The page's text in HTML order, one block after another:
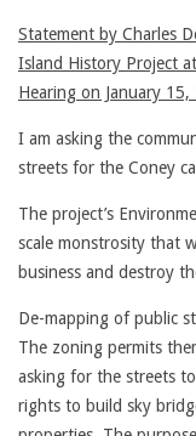
Statement by Charles
Island History Project
Hearing on January 15,
I am asking the
streets for the Coney
The project’s
scale monstrosity that
business and destroy
De-mapping of public
The zoning permits
asking for the streets
rights to build sky